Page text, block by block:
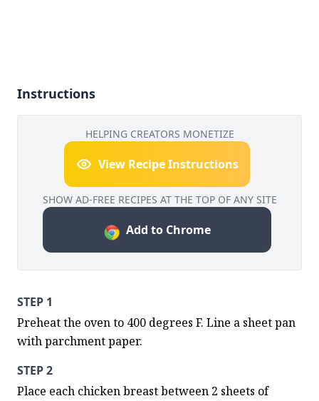
Instructions
HELPING CREATORS MONETIZE
View Recipe Instructions
SHOW AD-FREE RECIPES AT THE TOP OF ANY SITE
Add to Chrome
STEP 1
Preheat the oven to 400 degrees F. Line a sheet pan
with parchment paper.
STEP 2
Place each chicken breast between 2 sheets of